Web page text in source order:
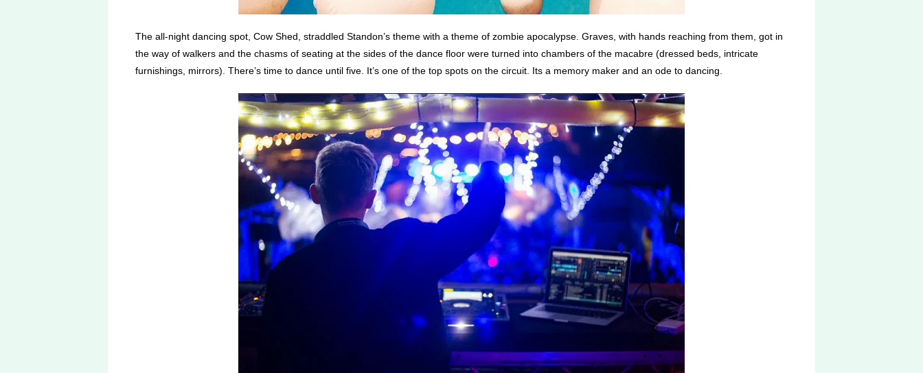
The all-night dancing spot, Cow Shed, straddled Standon’s theme with a theme of zombie apocalypse. Graves, with hands reaching from them, got in
the way of walkers and the chasms of seating at the sides of the dance floor were turned into chambers of the macabre (dressed beds, intricate
furnishings, mirrors). There’s time to dance until five. It’s one of the top spots on the circuit. Its a memory maker and an ode to dancing.